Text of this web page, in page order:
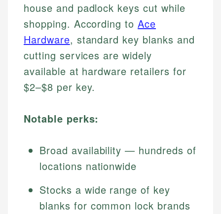
house and padlock keys cut while
shopping. According toAce
Hardware, standard key blanks and
cutting services are widely
available at hardware retailers for
$2–$8 per key.
Notable perks:
Broad availability — hundreds of
locations nationwide
Stocks a wide range of key
blanks for common lock brands